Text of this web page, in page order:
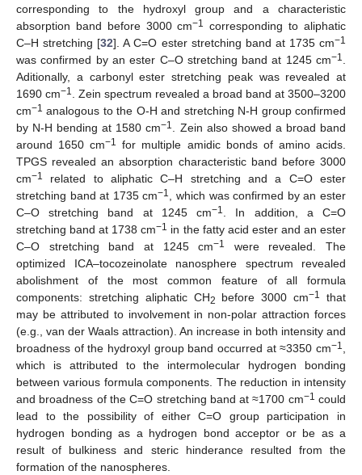
corresponding to the hydroxyl group and a characteristic
absorption band before 3000 cm−1 corresponding to aliphatic
C–H stretching [32]. A C=O ester stretching band at 1735 cm−1
was confirmed by an ester C–O stretching band at 1245 cm−1.
Aditionally, a carbonyl ester stretching peak was revealed at
1690 cm−1. Zein spectrum revealed a broad band at 3500–3200
cm−1 analogous to the O-H and stretching N-H group confirmed
by N-H bending at 1580 cm−1. Zein also showed a broad band
around 1650 cm−1 for multiple amidic bonds of amino acids.
TPGS revealed an absorption characteristic band before 3000
cm−1
related to aliphatic C–H stretching and a C=O ester
stretching band at 1735 cm−1, which was confirmed by an ester
C–O stretching band at 1245 cm−1. In addition, a C=O
stretching band at 1738 cm−1 in the fatty acid ester and an ester
C–O stretching band at 1245 cm−1
were revealed. The
optimized ICA–tocozeinolate nanosphere spectrum revealed
abolishment of the most common feature of all formula
components: stretching aliphatic CH2 before 3000 cm−1
that
may be attributed to involvement in non-polar attraction forces
(e.g., van der Waals attraction). An increase in both intensity and
broadness of the hydroxyl group band occurred at ≈3350 cm−1,
which is attributed to the intermolecular hydrogen bonding
between various formula components. The reduction in intensity
and broadness of the C=O stretching band at ≈1700 cm−1 could
lead to the possibility of either C=O group participation in
hydrogen bonding as a hydrogen bond acceptor or be as a
result of bulkiness and steric hinderance resulted from the
formation of the nanospheres.